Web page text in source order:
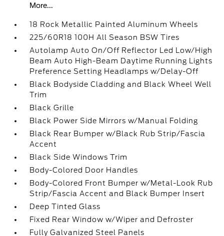
More...
18 Rock Metallic Painted Aluminum Wheels
225/60R18 100H All Season BSW Tires
Autolamp Auto On/Off Reflector Led Low/High
Beam Auto High-Beam Daytime Running Lights
Preference Setting Headlamps w/Delay-Off
Black Bodyside Cladding and Black Wheel Well
Trim
Black Grille
Black Power Side Mirrors w/Manual Folding
Black Rear Bumper w/Black Rub Strip/Fascia
Accent
Black Side Windows Trim
Body-Colored Door Handles
Body-Colored Front Bumper w/Metal-Look Rub
Strip/Fascia Accent and Black Bumper Insert
Deep Tinted Glass
Fixed Rear Window w/Wiper and Defroster
Fully Galvanized Steel Panels